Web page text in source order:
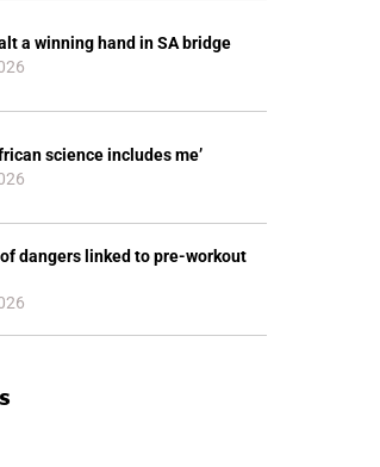
a winning hand in SA bridge
science includes me’
dangers linked to pre-workout